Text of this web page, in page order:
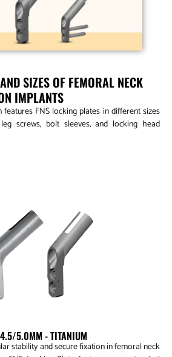
SIZES OF FEMORAL NECK
IMPLANTS
FNS locking plates in different sizes
screws, bolt sleeves, and locking head
5.0MM - TITANIUM
stability and secure fixation in femoral neck